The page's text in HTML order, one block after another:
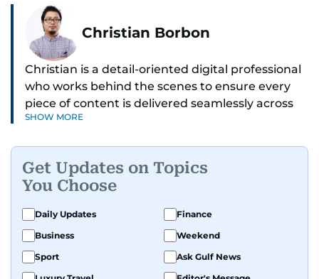
Christian Borbon
Christian is a detail-oriented digital professional
who works behind the scenes to ensure every
piece of content is delivered seamlessly across
platforms. With a sharp eye for detail and a
Known for being dependable and easy to work
with, he’s always ready to jump in, solve
problems, and support the team.
SHOW MORE
Get Updates on Topics
You Choose
Daily Updates
Finance
Business
Weekend
Sport
Ask Gulf News